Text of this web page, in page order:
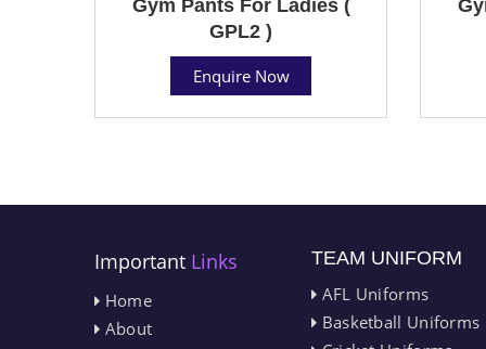
Gym Pants For Ladies (
GPL2 )
Enquire Now
Important Links
Home
About
TEAM UNIFORM
AFL Uniforms
Basketball Uniforms